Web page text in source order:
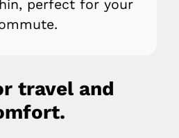
perfect for your
travel and